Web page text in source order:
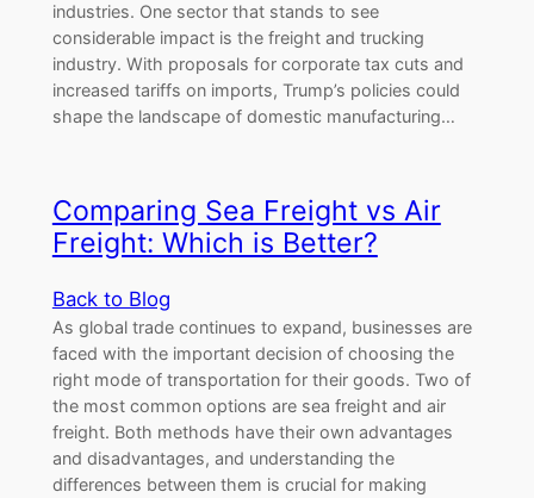
industries. One sector that stands to see
considerable impact is the freight and trucking
industry. With proposals for corporate tax cuts and
increased tariffs on imports, Trump’s policies could
shape the landscape of domestic manufacturing…
Comparing Sea Freight vs Air
Freight: Which is Better?
Back to Blog
As global trade continues to expand, businesses are
faced with the important decision of choosing the
right mode of transportation for their goods. Two of
the most common options are sea freight and air
freight. Both methods have their own advantages
and disadvantages, and understanding the
differences between them is crucial for making